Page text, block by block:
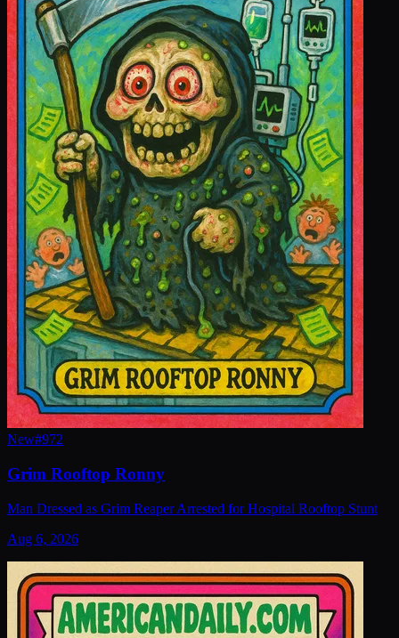
New#972
Grim Rooftop Ronny
Man Dressed as Grim Reaper Arrested for Hospital Rooftop Stunt
Aug 6, 2026